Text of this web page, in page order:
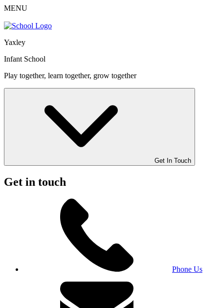
MENU
Yaxley
Infant School
Play together, learn together, grow together
Get In Touch
Get in touch
Phone Us